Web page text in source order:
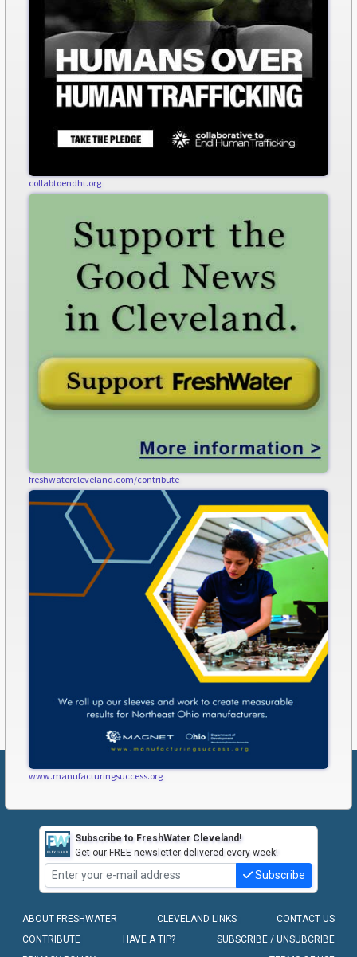
collabtoendht.org
freshwatercleveland.com/contribute
www.manufacturingsuccess.org
Subscribe to FreshWater Cleveland!
Get our FREE newsletter delivered every week!
Subscribe
ABOUT FRESHWATER CLEVELAND LINKS
CONTACT US
CONTRIBUTE
HAVE A TIP?
SUBSCRIBE / UNSUBCRIBE